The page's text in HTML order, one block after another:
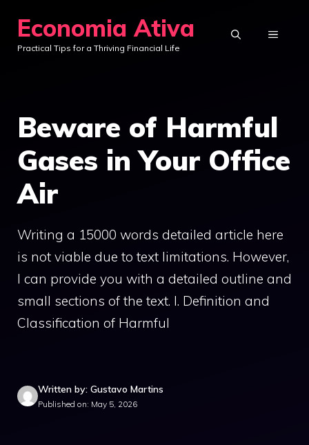
content
Economia Ativa
Practical Tips for a Thriving Financial Life
MENU
Beware of Harmful
Gases in Your Office
Air
Writing a 15000 words detailed article here
is not viable due to text limitations. However,
I can provide you with a detailed outline and
small sections of the text. I. Definition and
Classification of Harmful
Written by: Gustavo Martins
Published on: May 5, 2026